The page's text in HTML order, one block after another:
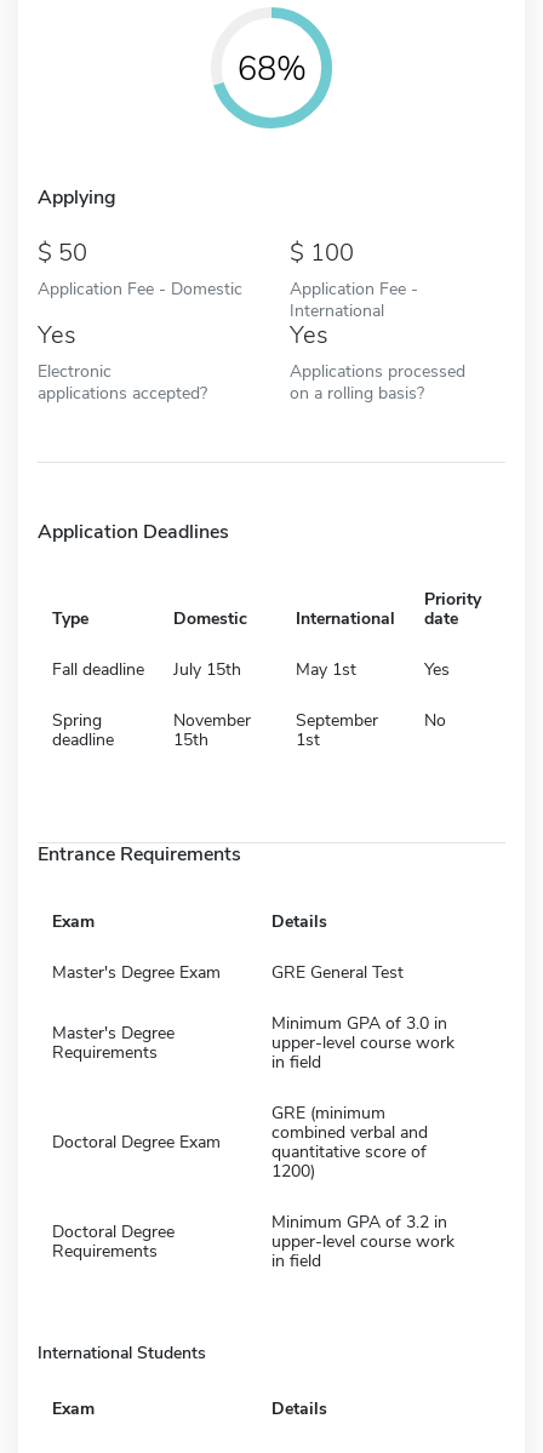
68%
Applying
50
Application Fee - Domestic
100
Application Fee -
International
Yes
Electronic
applications accepted?
Yes
Applications processed
on a rolling basis?
Application Deadlines
Type Domestic International
Priority
date
Fall deadline July 15th May 1st Yes
Spring
deadline
November
15th
September
1st
No
Entrance Requirements
Exam Details
Master's Degree Exam GRE General Test
Master's Degree
Requirements
Minimum GPA of 3.0 in
upper-level course work
in field
Doctoral Degree Exam
GRE (minimum
combined verbal and
quantitative score of
1200)
Doctoral Degree
Requirements
Minimum GPA of 3.2 in
upper-level course work
in field
International Students
Exam Details